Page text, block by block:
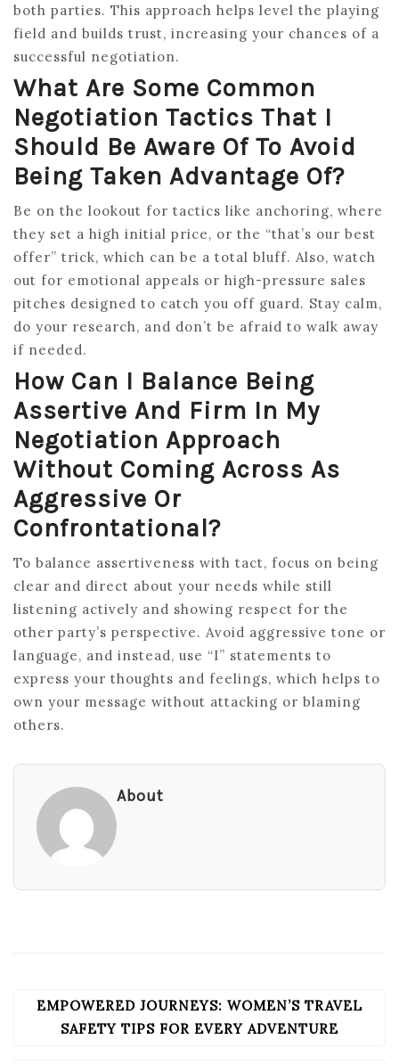
both parties. This approach helps level the playing
field and builds trust, increasing your chances of a
successful negotiation.
What Are Some Common
Negotiation Tactics That I
Should Be Aware Of To Avoid
Being Taken Advantage Of?
Be on the lookout for tactics like anchoring, where
they set a high initial price, or the “that’s our best
offer” trick, which can be a total bluff. Also, watch
out for emotional appeals or high-pressure sales
pitches designed to catch you off guard. Stay calm,
do your research, and don’t be afraid to walk away
if needed.
How Can I Balance Being
Assertive And Firm In My
Negotiation Approach
Without Coming Across As
Aggressive Or
Confrontational?
To balance assertiveness with tact, focus on being
clear and direct about your needs while still
listening actively and showing respect for the
other party’s perspective. Avoid aggressive tone or
language, and instead, use “I” statements to
express your thoughts and feelings, which helps to
own your message without attacking or blaming
others.
About
POST
NAVIGATION
EMPOWERED JOURNEYS: WOMEN’S TRAVEL
SAFETY TIPS FOR EVERY ADVENTURE